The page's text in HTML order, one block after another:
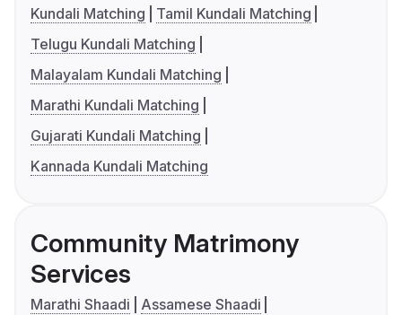
Kundali Matching
Tamil Kundali Matching
Telugu Kundali Matching
Malayalam Kundali Matching
Marathi Kundali Matching
Gujarati Kundali Matching
Kannada Kundali Matching
Community Matrimony
Services
Marathi Shaadi
Assamese Shaadi